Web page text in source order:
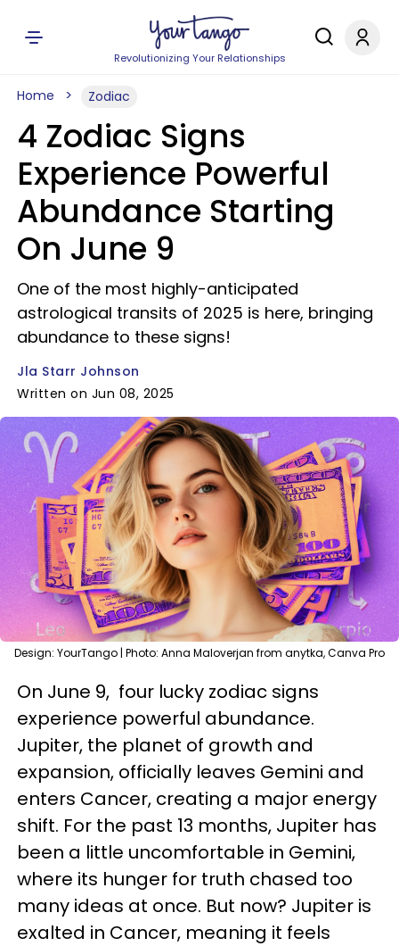
Revolutionizing Your Relationships
Home Zodiac
4 Zodiac Signs
Experience Powerful
Abundance Starting
On June 9
One of the most highly-anticipated
astrological transits of 2025 is here, bringing
abundance to these signs!
Jla Starr Johnson
Written on Jun 08, 2025
Design: YourTango | Photo: Anna Maloverjan from anytka, Canva Pro
On June 9, four lucky zodiac signs
experience powerful abundance.
Jupiter, the planet of growth and
expansion, officially leaves Gemini and
enters Cancer, creating a major energy
shift. For the past 13 months, Jupiter has
been a little uncomfortable in Gemini,
where its hunger for truth chased too
many ideas at once. But now? Jupiter is
exalted in Cancer, meaning it feels